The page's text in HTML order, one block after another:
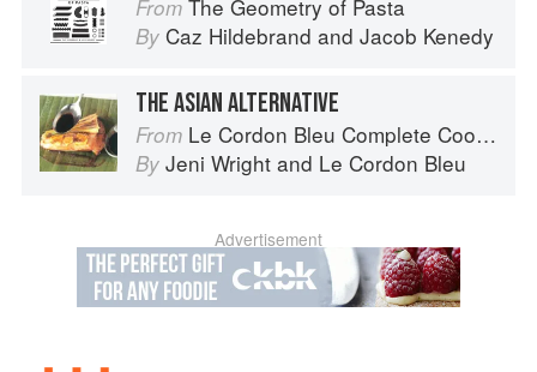
From The Geometry of Pasta
By Caz Hildebrand and Jacob Kenedy
THE ASIAN ALTERNATIVE
From Le Cordon Bleu Complete Cooking Techniques
By Jeni Wright and Le Cordon Bleu
Advertisement